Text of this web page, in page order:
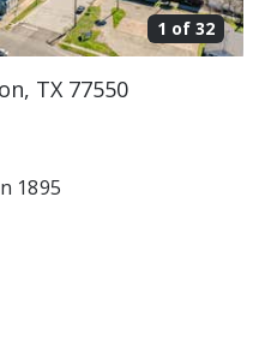
1 of 32
TX 77550
1895